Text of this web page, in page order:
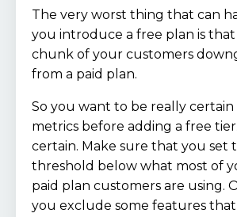
The very worst thing that can
you introduce a free plan is
chunk of your customers
from a paid plan.
So you want to be really
metrics before adding a free
certain. Make sure that you set
threshold below what most of
paid plan customers are using.
you exclude some features